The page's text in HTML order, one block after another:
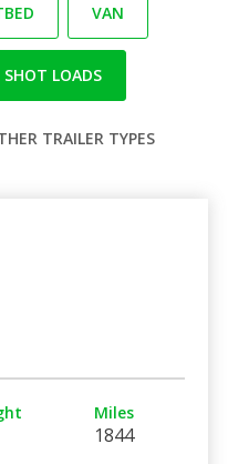
VAN
LOADS
TRAILER TYPES
Miles
1844